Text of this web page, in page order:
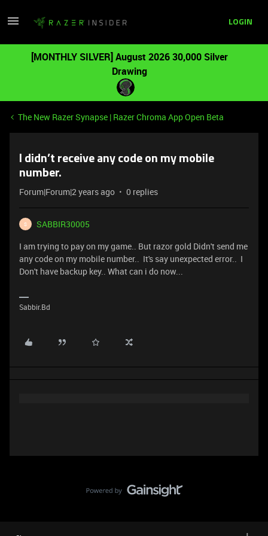
LOGIN
[MONTHLY SILVER] August 2026 30,000 Silver
Drawing
The New Razer Synapse | Razer Chroma App Open Beta
I didn’t receive any code on my mobile
number.
Forum|Forum|2 years ago 0 replies
S
SABBIR30005
I am trying to pay on my game.. But razor gold Didn't send me
any code on my mobile number.. It's say unexpected error.. I
Don't have backup key.. What can i do now...
Sabbir.Bd